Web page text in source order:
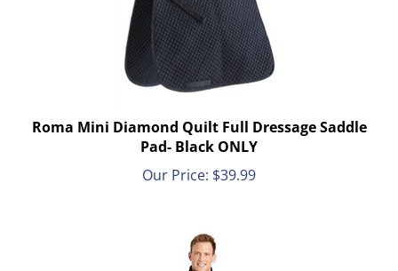
Roma Mini Diamond Quilt Full Dressage Saddle
Pad- Black ONLY
Our Price:
$39.99